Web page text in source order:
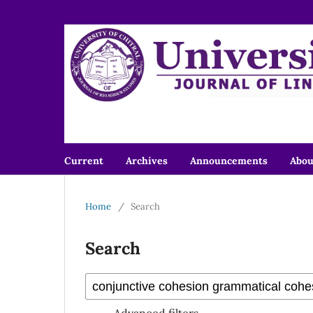
Current Archives Announcements
Home / Search
Search